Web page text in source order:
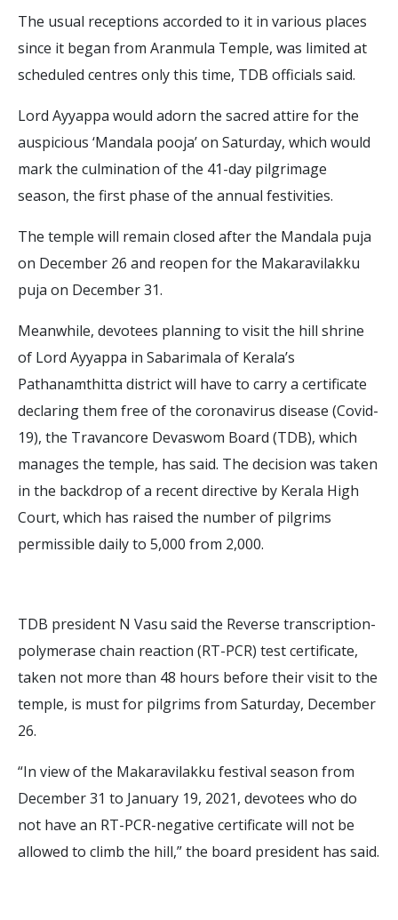
The usual receptions accorded to it in various places
since it began from Aranmula Temple, was limited at
scheduled centres only this time, TDB officials said.
Lord Ayyappa would adorn the sacred attire for the
auspicious ‘Mandala pooja’ on Saturday, which would
mark the culmination of the 41-day pilgrimage
season, the first phase of the annual festivities.
The temple will remain closed after the Mandala puja
on December 26 and reopen for the Makaravilakku
puja on December 31.
Meanwhile, devotees planning to visit the hill shrine
of Lord Ayyappa in Sabarimala of Kerala’s
Pathanamthitta district will have to carry a certificate
declaring them free of the coronavirus disease (Covid-
19), the Travancore Devaswom Board (TDB), which
manages the temple, has said. The decision was taken
in the backdrop of a recent directive by Kerala High
Court, which has raised the number of pilgrims
permissible daily to 5,000 from 2,000.
TDB president N Vasu said the Reverse transcription-
polymerase chain reaction (RT-PCR) test certificate,
taken not more than 48 hours before their visit to the
temple, is must for pilgrims from Saturday, December
26.
“In view of the Makaravilakku festival season from
December 31 to January 19, 2021, devotees who do
not have an RT-PCR-negative certificate will not be
allowed to climb the hill,” the board president has said.